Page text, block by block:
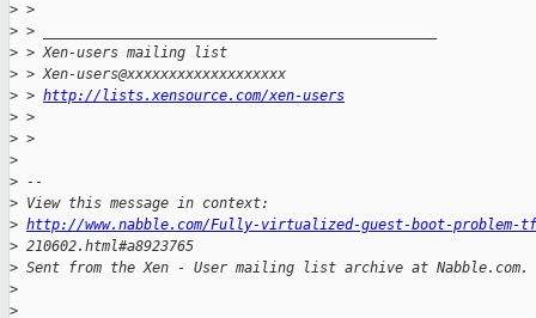
> >
> > _______________________________________________
> > Xen-users mailing list
> > Xen-users@xxxxxxxxxxxxxxxxxxx
> > http://lists.xensource.com/xen-users
> >
> >
>
> --
> View this message in context:
> http://www.nabble.com/Fully-virtualized-guest-boot-problem-
> 210602.html#a8923765
> Sent from the Xen - User mailing list archive at Nabble.com.
>
>